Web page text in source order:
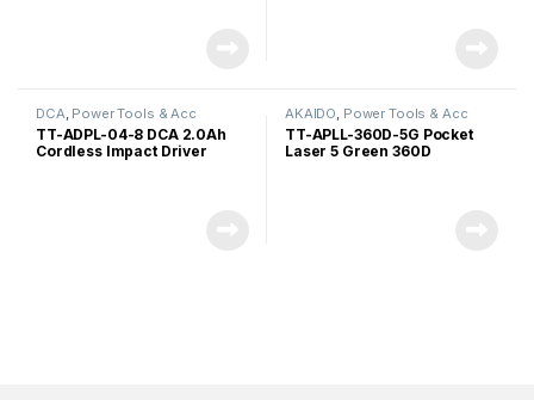
DCA Power Tools & Acc
TT-ADPL-04-8 DCA 2.0Ah
Cordless Impact Driver
AKAIDO Power Tools & Acc
TT-APLL-360D-5G Pocket
Laser 5 Green 360D